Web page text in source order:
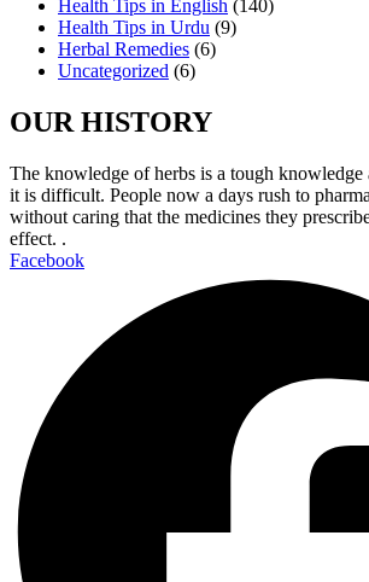
Health Tips in English (140)
Health Tips in Urdu (9)
Herbal Remedies (6)
Uncategorized (6)
OUR HISTORY
The knowledge of herbs is a tough knowledge
it is difficult. People now a days rush to
without caring that the medicines they
effect. .
Facebook